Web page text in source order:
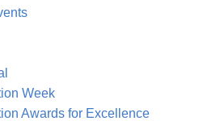
Week
Awards for Excellence